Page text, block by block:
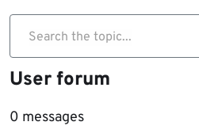
Search the topic...
User forum
0 messages